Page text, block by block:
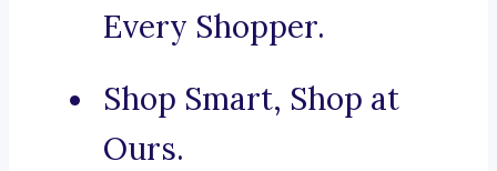
Every Shopper.
Shop Smart, Shop at
Ours.